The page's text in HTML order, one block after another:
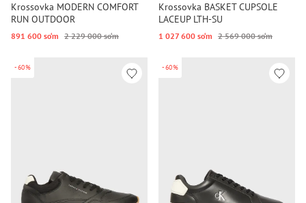
Krossovka MODERN COMFORT
RUN OUTDOOR
891 600 so‘m 2 229 000 so‘m
Krossovka BASKET CUPSOLE
LACEUP LTH-SU
1 027 600 so‘m 2 569 000 so‘m
-60% -60%